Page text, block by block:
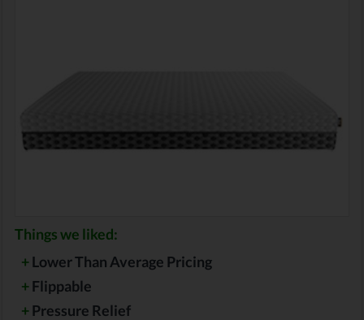
Things we liked:
+Lower Than Average Pricing
+Flippable
+Pressure Relief